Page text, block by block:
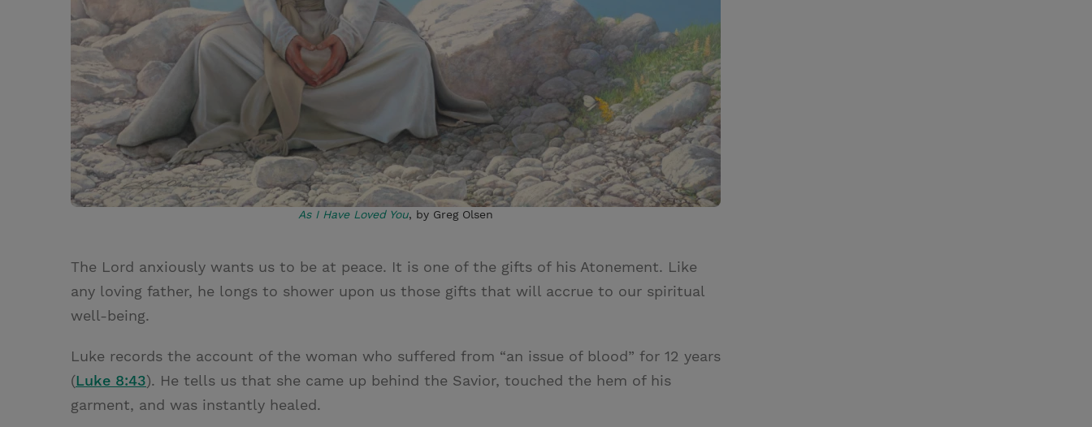
As I Have Loved You, by Greg Olsen
The Lord anxiously wants us to be at peace. It is one of the gifts of his Atonement. Like
any loving father, he longs to shower upon us those gifts that will accrue to our spiritual
well-being.
Luke records the account of the woman who suffered from “an issue of blood” for 12 years
(Luke 8:43). He tells us that she came up behind the Savior, touched the hem of his
garment, and was instantly healed.